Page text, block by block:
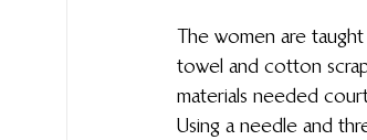
The women are
towel and cotton
materials needed
Using a needle and